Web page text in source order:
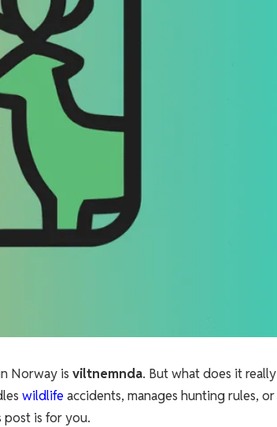
Norway is viltnemnda. But what does it really
wildlife accidents, manages hunting rules, or
post is for you.